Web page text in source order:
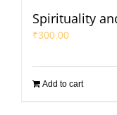
Spirituality
₹300.00
Add to cart